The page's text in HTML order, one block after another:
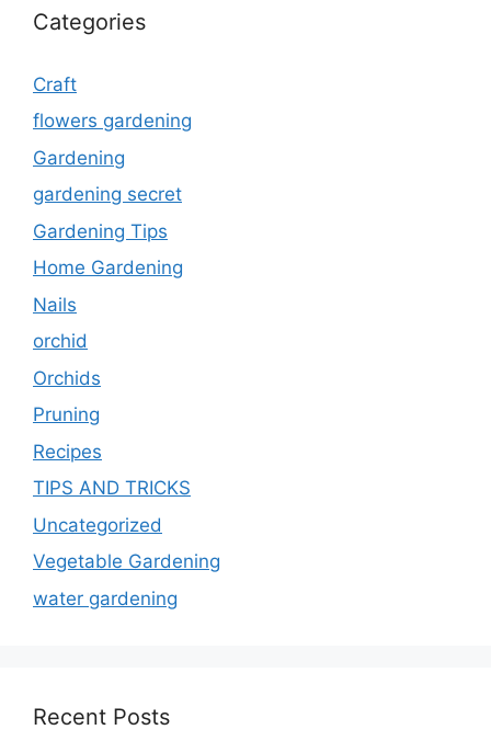
Categories
Craft
flowers gardening
Gardening
gardening secret
Gardening Tips
Home Gardening
Nails
orchid
Orchids
Pruning
Recipes
TIPS AND TRICKS
Uncategorized
Vegetable Gardening
water gardening
Recent Posts